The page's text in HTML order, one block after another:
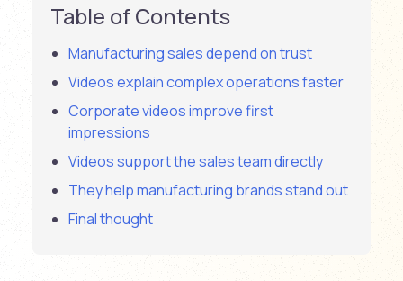
Table of Contents
Manufacturing sales depend on trust
Videos explain complex operations faster
Corporate videos improve first
impressions
Videos support the sales team directly
They help manufacturing brands stand out
Final thought